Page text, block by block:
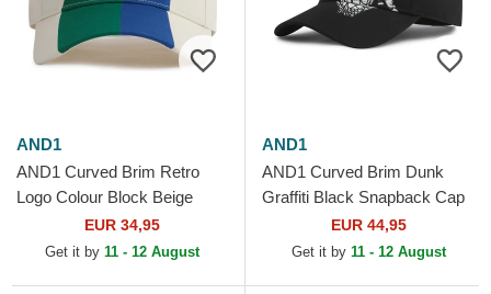
AND1
AND1 Curved Brim Retro
Logo Colour Block Beige
Snapback CapEUR 34,95
Get it by 11 - 12 August
AND1
AND1 Curved Brim Dunk
Graffiti Black Snapback Cap
EUR 44,95
Get it by 11 - 12 August